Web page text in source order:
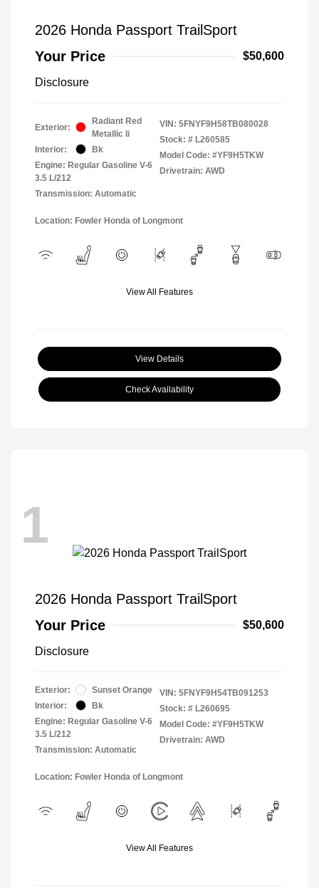
2026 Honda Passport TrailSport
Your Price
$50,600
Disclosure
Exterior:
Radiant Red
Metallic Ii
Interior:
Bk
Engine: Regular Gasoline V-6
3.5 L/212
Transmission: Automatic
VIN: 5FNYF9H58TB080028
Stock: # L260585
Model Code: #YF9H5TKW
Drivetrain: AWD
Location: Fowler Honda of Longmont
View All Features
View Details
Check Availability
1
2026 Honda Passport TrailSport
Your Price
$50,600
Disclosure
Exterior:
Sunset Orange
Interior:
Bk
Engine: Regular Gasoline V-6
3.5 L/212
Transmission: Automatic
VIN: 5FNYF9H54TB091253
Stock: # L260695
Model Code: #YF9H5TKW
Drivetrain: AWD
Location: Fowler Honda of Longmont
View All Features